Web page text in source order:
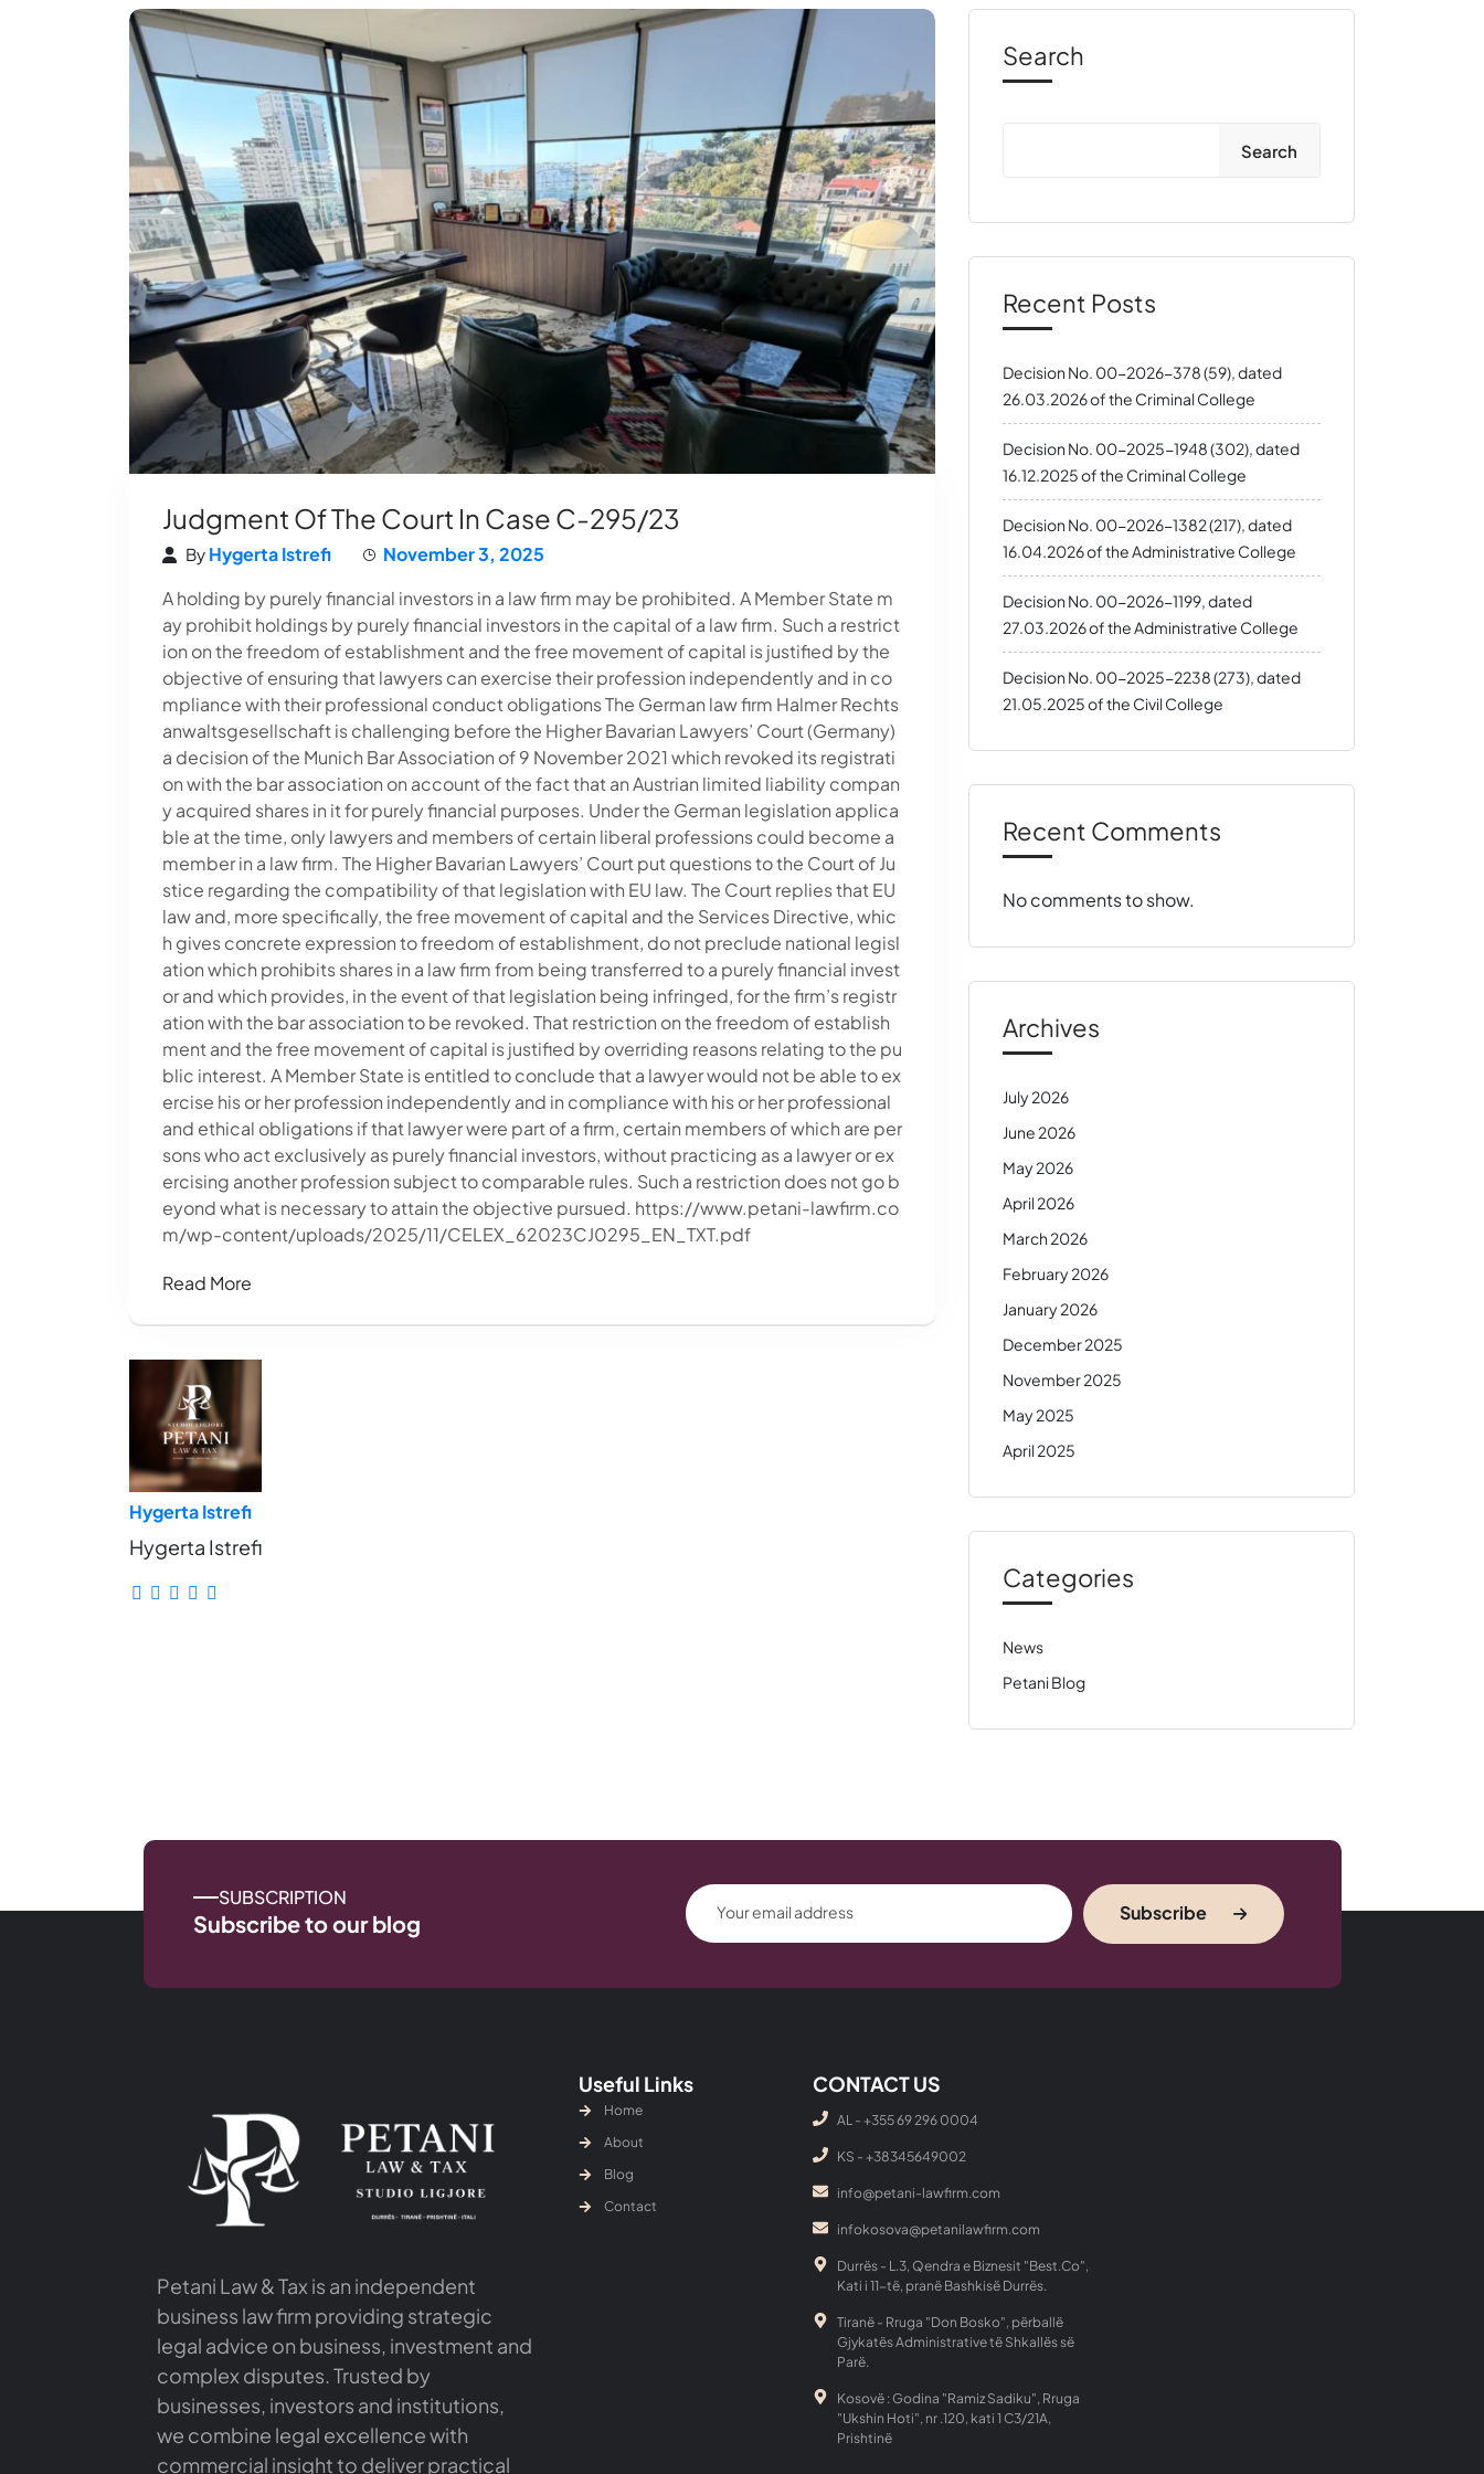
Judgment Of The Court In Case C-295/23
By Hygerta Istrefi
November 3, 2025
A holding by purely financial investors in a law firm may be prohibited. A Member State m
ay prohibit holdings by purely financial investors in the capital of a law firm. Such a restrict
ion on the freedom of establishment and the free movement of capital is justified by the
objective of ensuring that lawyers can exercise their profession independently and in co
mpliance with their professional conduct obligations The German law firm Halmer Rechts
anwaltsgesellschaft is challenging before the Higher Bavarian Lawyers’ Court (Germany)
a decision of the Munich Bar Association of 9 November 2021 which revoked its registrati
on with the bar association on account of the fact that an Austrian limited liability compan
y acquired shares in it for purely financial purposes. Under the German legislation applica
ble at the time, only lawyers and members of certain liberal professions could become a
member in a law firm. The Higher Bavarian Lawyers’ Court put questions to the Court of Ju
stice regarding the compatibility of that legislation with EU law. The Court replies that EU
law and, more specifically, the free movement of capital and the Services Directive, whic
h gives concrete expression to freedom of establishment, do not preclude national legisl
ation which prohibits shares in a law firm from being transferred to a purely financial invest
or and which provides, in the event of that legislation being infringed, for the firm’s registr
ation with the bar association to be revoked. That restriction on the freedom of establish
ment and the free movement of capital is justified by overriding reasons relating to the pu
blic interest. A Member State is entitled to conclude that a lawyer would not be able to ex
ercise his or her profession independently and in compliance with his or her professional
and ethical obligations if that lawyer were part of a firm, certain members of which are per
sons who act exclusively as purely financial investors, without practicing as a lawyer or ex
ercising another profession subject to comparable rules. Such a restriction does not go b
eyond what is necessary to attain the objective pursued. https://www.petani-lawfirm.co
m/wp-content/uploads/2025/11/CELEX_62023CJ0295_EN_TXT.pdf
Read More
Hygerta Istrefi
Hygerta Istrefi
Search
Search
Recent Posts
Decision No. 00-2026-378 (59), dated
26.03.2026 of the Criminal College
Decision No. 00-2025-1948 (302), dated
16.12.2025 of the Criminal College
Decision No. 00-2026-1382 (217), dated
16.04.2026 of the Administrative College
Decision No. 00-2026-1199, dated
27.03.2026 of the Administrative College
Decision No. 00-2025-2238 (273), dated
21.05.2025 of the Civil College
Recent Comments
No comments to show.
Archives
July 2026
June 2026
May 2026
April 2026
March 2026
February 2026
January 2026
December 2025
November 2025
May 2025
April 2025
Categories
News
Petani Blog
SUBSCRIPTION
Subscribe to our blog Subscribe
Petani Law & Tax is an independent
business law firm providing strategic
legal advice on business, investment and
complex disputes. Trusted by
businesses, investors and institutions,
we combine legal excellence with
commercial insight to deliver practical
Useful Links
Home
About
Blog
Contact
CONTACT US
AL - +355 69 296 0004
KS - ‎+38345649002
info@petani-lawfirm.com
infokosova@petanilawfirm.com
Durrës - L.3, Qendra e Biznesit "Best.Co",
Kati i 11-të, pranë Bashkisë Durrës.
Tiranë - Rruga "Don Bosko", përballë
Gjykatës Administrative të Shkallës së
Parë.
Kosovë : Godina "Ramiz Sadiku", Rruga
"Ukshin Hoti", nr .120, kati 1 C3/21A,
Prishtinë